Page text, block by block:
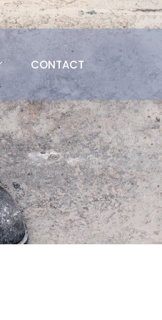
CONTACT